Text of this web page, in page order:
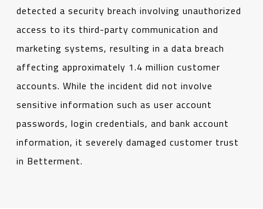
detected a security breach involving unauthorized
access to its third-party communication and
marketing systems, resulting in a data breach
affecting approximately 1.4 million customer
accounts. While the incident did not involve
sensitive information such as user account
passwords, login credentials, and bank account
information, it severely damaged customer trust
in Betterment.